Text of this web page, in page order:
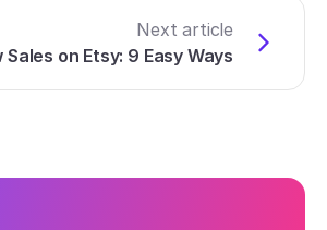
Next article
on Etsy: 9 Easy Ways